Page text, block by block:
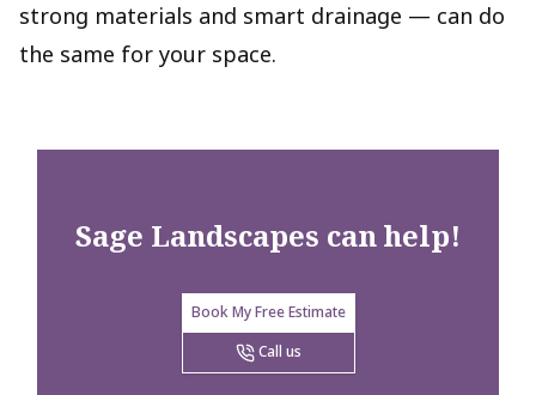
strong materials and smart drainage — can do
the same for your space.
Sage Landscapes can help!
Book My Free Estimate
Call us